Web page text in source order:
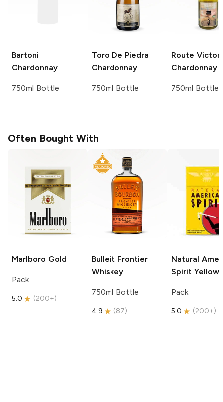
Bartoni
Chardonnay
750ml Bottle
Toro De Piedra
Chardonnay
750ml Bottle
Route Victor
Chardonnay
750ml Bottle
Often Bought With
Marlboro Gold
Pack
5.0 (200+)
Bulleit Frontier
Whiskey
750ml Bottle
4.9 (87)
Natural
Spirit Yellow
Pack
5.0 (200+)